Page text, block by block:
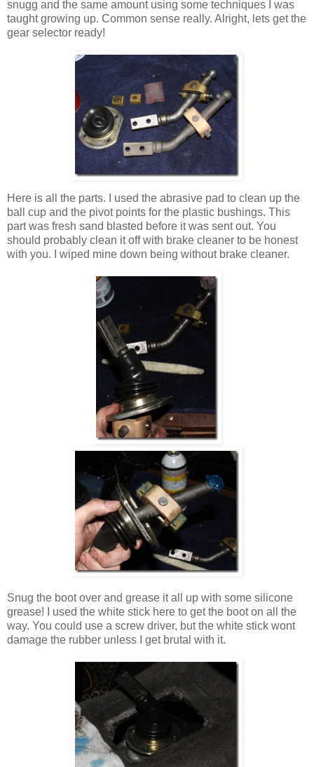
snugg and the same amount using some techniques I was
taught growing up. Common sense really. Alright, lets get the
gear selector ready!
Here is all the parts. I used the abrasive pad to clean up the
ball cup and the pivot points for the plastic bushings. This
part was fresh sand blasted before it was sent out. You
should probably clean it off with brake cleaner to be honest
with you. I wiped mine down being without brake cleaner.
Snug the boot over and grease it all up with some silicone
grease! I used the white stick here to get the boot on all the
way. You could use a screw driver, but the white stick wont
damage the rubber unless I get brutal with it.